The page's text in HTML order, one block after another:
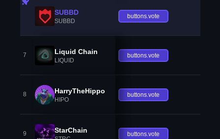
SUBBD
SUBBD
buttons.vote
7 Liquid Chain
LIQUID
buttons.vote
8 HarryTheHippo
HIPO
buttons.vote
9 StarChain buttons.vote